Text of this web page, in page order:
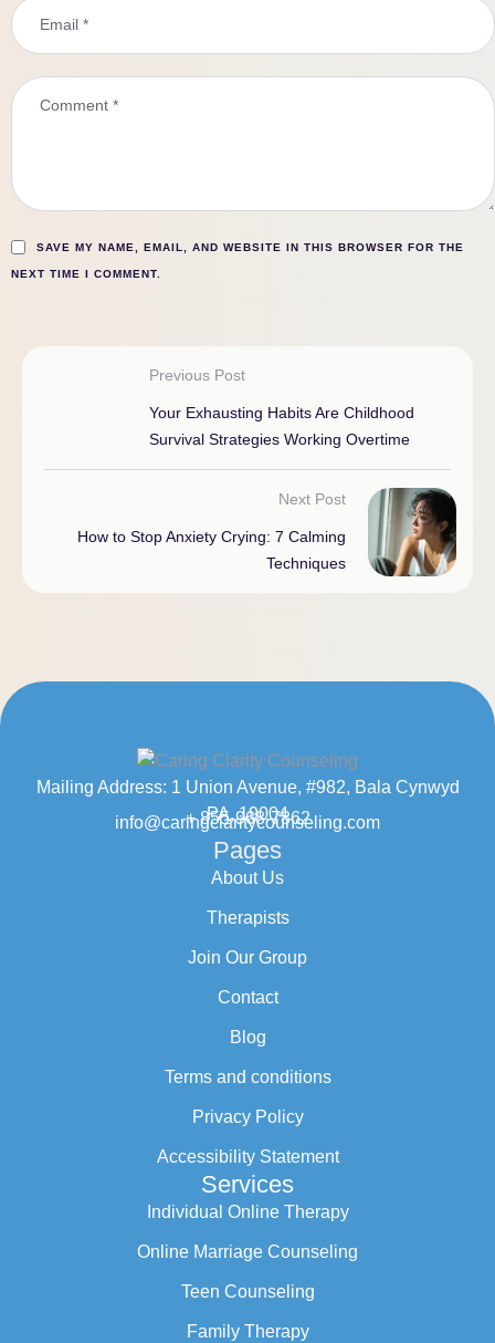
SAVE MY NAME, EMAIL, AND WEBSITE IN THIS BROWSER FOR THE
NEXT TIME I COMMENT.
Previous Post
Your Exhausting Habits Are Childhood
Survival Strategies Working Overtime
Next Post
How to Stop Anxiety Crying: 7 Calming
Techniques
Mailing Address: 1 Union Avenue, #982, Bala Cynwyd
PA, 19004
+ 855-968-7862
info@caringclaritycounseling.com
Pages
About Us
Therapists
Join Our Group
Contact
Blog
Terms and conditions
Privacy Policy
Accessibility Statement
Services
Individual Online Therapy
Online Marriage Counseling
Teen Counseling
Family Therapy